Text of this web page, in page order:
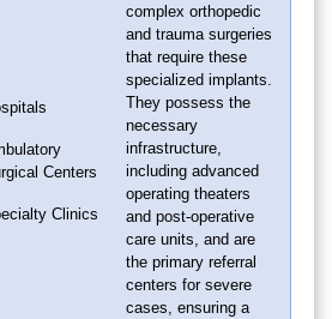
Centers
Clinics
complex orthopedic
and trauma surgeries
that require these
specialized implants.
They possess the
necessary
infrastructure,
including advanced
operating theaters
and post-operative
care units, and are
the primary referral
centers for severe
cases, ensuring a